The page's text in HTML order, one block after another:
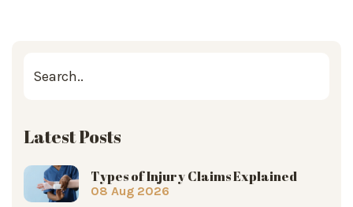
Latest Posts
Types of Injury Claims Explained
08 Aug 2026